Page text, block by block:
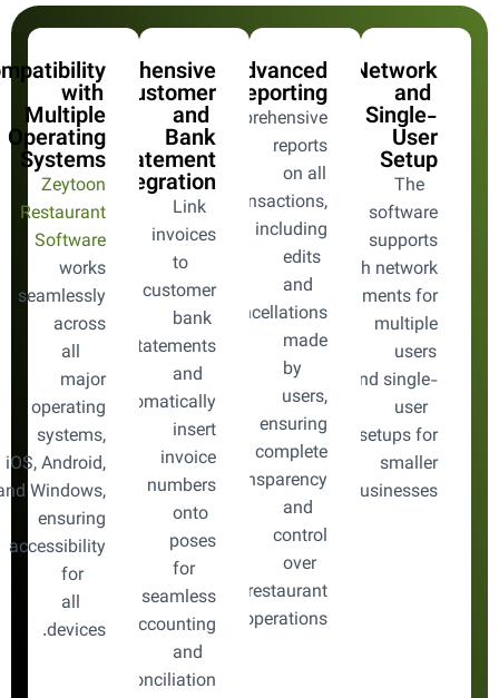
Network
and
Single-
User
Setup
The
software
supports
both network
environments for
multiple
users
and single-
user
setups for
smaller
businesses.
Advanced
Reporting
Comprehensive
reports
on all
transactions,
including
edits
and
cancellations
made
by
users,
ensuring
complete
transparency
and
control
over
restaurant
operations.
Comprehensive
Customer
and
Bank
Statement
Integration
Link
invoices
to
customer
bank
statements
and
automatically
insert
invoice
numbers
onto
poses
for
seamless
accounting
and
reconciliation.
with
Multiple
Operating
Systems
Zeytoon
Restaurant
Software
works
seamlessly
across
all
major
operating
systems,
Android,
Windows,
ensuring
accessibility
for
all
devices.